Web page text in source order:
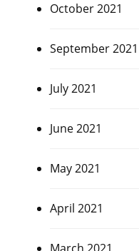
October 2021
September 2021
July 2021
June 2021
May 2021
April 2021